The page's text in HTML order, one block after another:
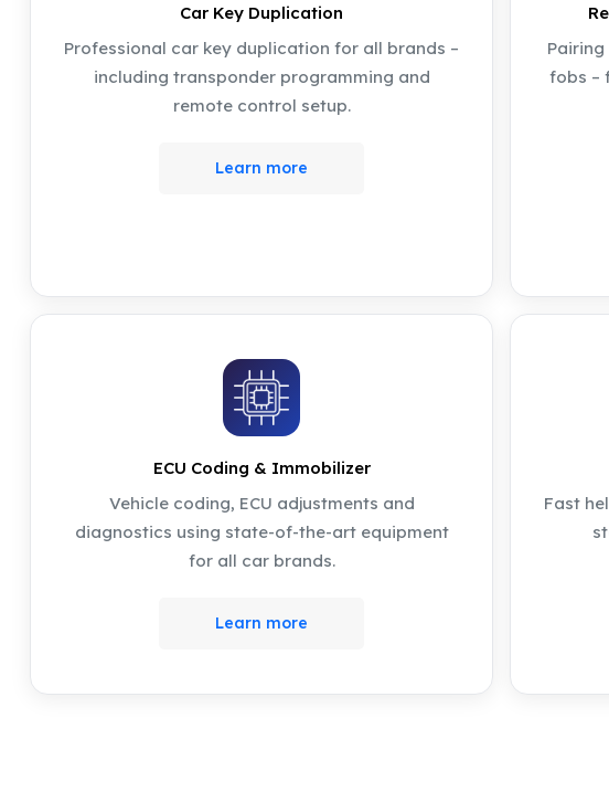
Car Key Duplication
Professional car key duplication for all brands –
including transponder programming and
remote control setup.
Learn more
fobs –
ECU Coding & Immobilizer
Vehicle coding, ECU adjustments and
diagnostics using state-of-the-art equipment
for all car brands.
Learn more
Fast